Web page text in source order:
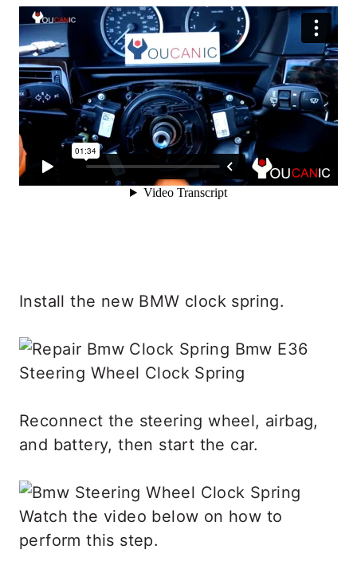
Install the new BMW clock spring.
Reconnect the steering wheel, airbag,
and battery, then start the car.
Watch the video below on how to
perform this step.